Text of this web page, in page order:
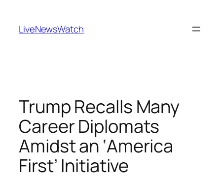
content
LiveNewsWatch
Trump Recalls Many
Career Diplomats
Amidst an ‘America
First’ Initiative